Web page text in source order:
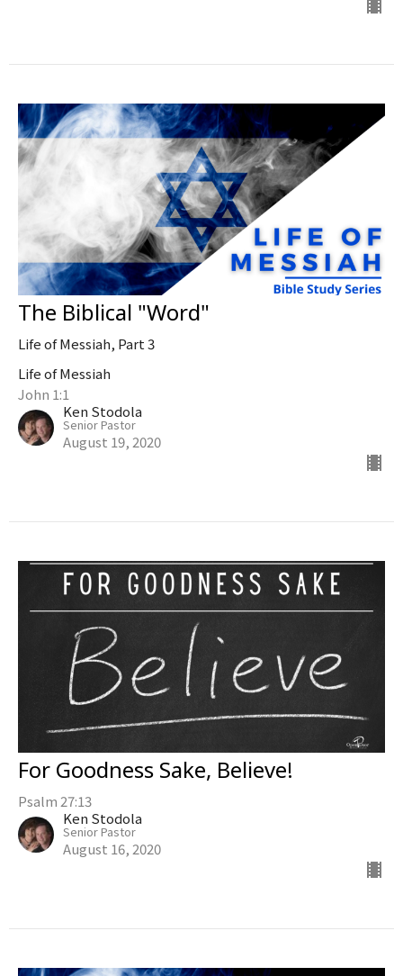
The Biblical "Word"
Life of Messiah, Part 3
Life of Messiah
John 1:1
Ken Stodola
Senior Pastor
August 19, 2020
For Goodness Sake, Believe!
Psalm 27:13
Ken Stodola
Senior Pastor
August 16, 2020